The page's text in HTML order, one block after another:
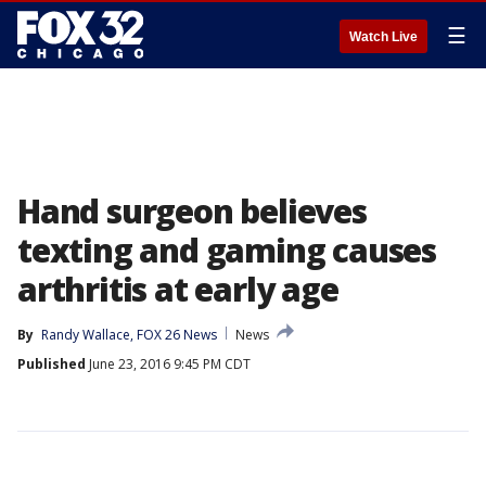
Watch Live ☰
Hand surgeon believes
texting and gaming causes
arthritis at early age
By Randy Wallace, FOX 26 News
News
Published June 23, 2016 9:45 PM CDT